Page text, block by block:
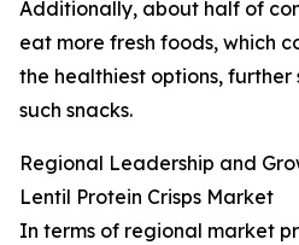
Additionally, about half of
eat more fresh foods, which
the healthiest options,
such snacks.
Regional Leadership and
Lentil Protein Crisps Market
In terms of regional market